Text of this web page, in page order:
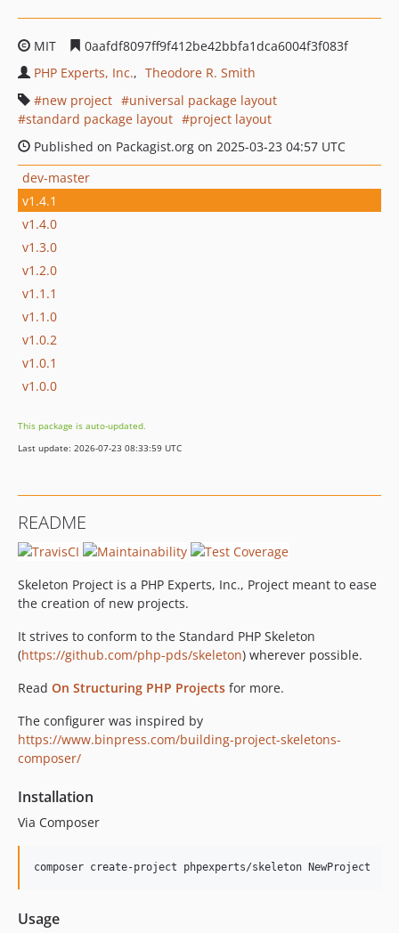
MIT
0aafdf8097ff9f412be42bbfa1dca6004f3f083f
PHP Experts, Inc.
Theodore R. Smith
new project
universal package layout
standard package layout
project layout
Published on Packagist.org on 2025-03-23 04:57 UTC
dev-master
v1.4.1
v1.4.0
v1.3.0
v1.2.0
v1.1.1
v1.1.0
v1.0.2
v1.0.1
v1.0.0
This package is auto-updated.
Last update: 2026-07-23 08:33:59 UTC
README
Skeleton Project is a PHP Experts, Inc., Project meant to ease
the creation of new projects.
It strives to conform to the Standard PHP Skeleton
(https://github.com/php-pds/skeleton) wherever possible.
Read On Structuring PHP Projects for more.
The configurer was inspired by
https://www.binpress.com/building-project-skeletons-
composer/
Installation
Via Composer
composer create-project phpexperts/skeleton NewProject
Usage